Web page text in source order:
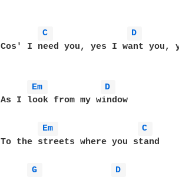
C D
Cos' I need you, yes I want you,
Em
D
As I look from my window
Em
C
To the streets where you stand
G
D